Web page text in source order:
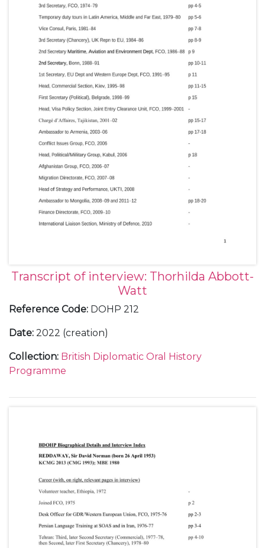
Transcript of interview: Thorhilda Abbott-
Watt
Reference Code: DOHP 212
Date: 2022 (creation)
Collection: British Diplomatic Oral History
Programme